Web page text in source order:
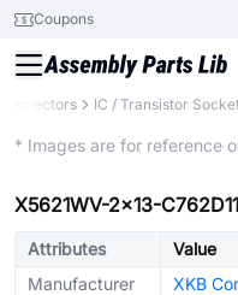
Coupons
IC / Transistor
* Images are for reference
X5621WV-2x13-
Attributes
Value
Manufacturer
XKB